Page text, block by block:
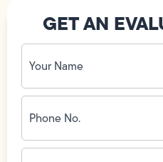
GET AN
Your
Name
(Required)
Phone
No.
(Required)
Email